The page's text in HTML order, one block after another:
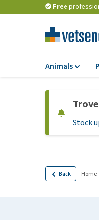
Free
Animals
Stock
Back Home